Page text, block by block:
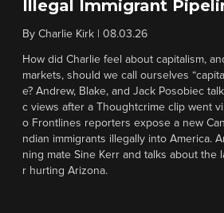
Illegal Immigrant
By Charlie Kirk 08.03.26
How did Charlie feel about capitalism,
markets, should we call ourselves
e? Andrew, Blake, and Jack Posobiec
c views after a Thoughtcrime clip went
o Frontlines reporters expose a new
ndian immigrants illegally into America.
ning mate Sine Kerr and talks about the
r hurting Arizona.